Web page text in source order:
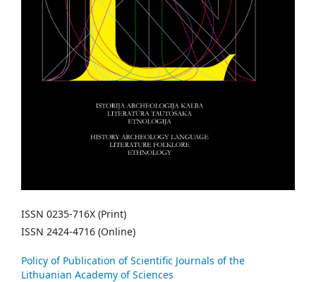
ISSN 0235-716X (Print)
ISSN 2424-4716 (Online)
Policy of Publication of Scientific Journals of the
Lithuanian Academy of Sciences